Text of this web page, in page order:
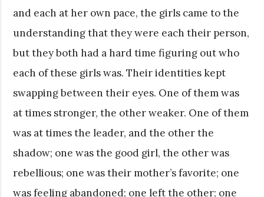
and each at her own pace, the girls came to the
understanding that they were each their person,
but they both had a hard time figuring out who
each of these girls was. Their identities kept
swapping between their eyes. One of them was
at times stronger, the other weaker. One of them
was at times the leader, and the other the
shadow; one was the good girl, the other was
rebellious; one was their mother’s favorite; one
was feeling abandoned; one left the other; one